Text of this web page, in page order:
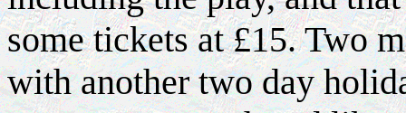
some tickets at £15. Two
with another two day